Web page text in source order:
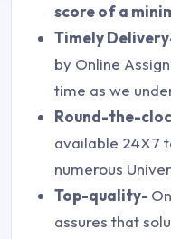
score of a
Timely
by Online
time as we
Round-the-
available 24X7
numerous
Top-quality-
assures that